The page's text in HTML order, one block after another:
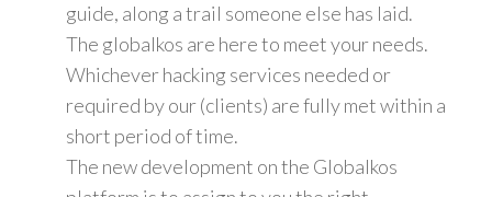
guide, along a trail someone else has laid.
The globalkos are here to meet your needs.
Whichever hacking services needed or
required by our (clients) are fully met within a
short period of time.
The new development on the Globalkos